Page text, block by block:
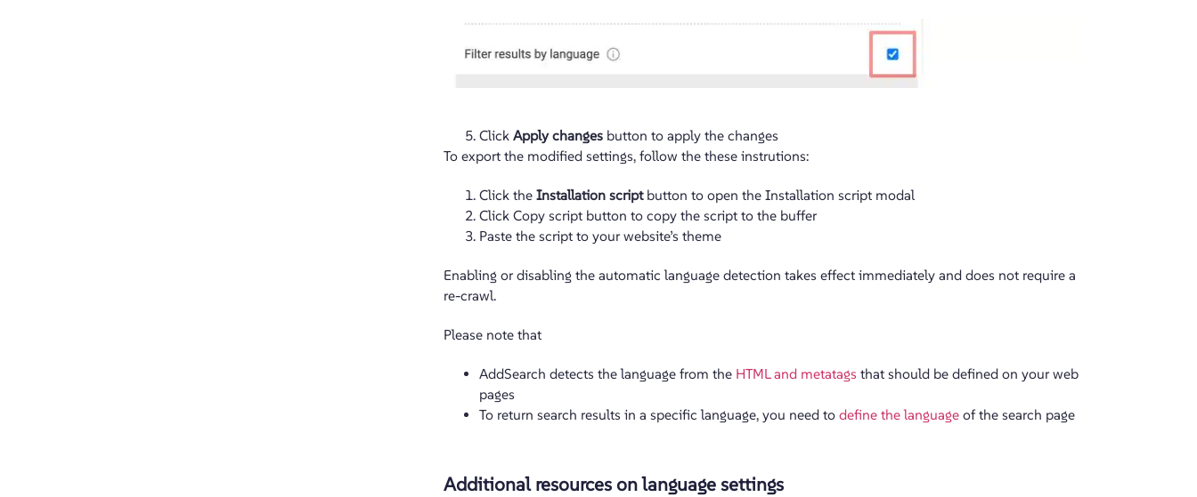
Click Apply changesbutton to apply the changes
To export the modified settings, follow the these instrutions:
Click the Installation scriptbutton to open the Installation script modal
Click Copy script button to copy the script to the buffer
Paste the script to your website’s theme
Enabling or disabling the automatic language detection takes effect immediately and does not require a
re-crawl.
Please note that
AddSearch detects the language from the HTML and metatags that should be defined on your web
pages
To return search results in a specific language, you need to define the languageof the search page
Additional resources on language settings